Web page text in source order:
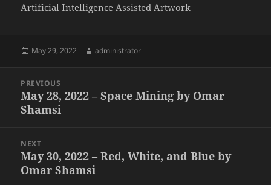
Artificial Intelligence Assisted Artwork
Posted
May 29, 2022 Author
administrator
navigation
PREVIOUS
Previous
post:
May 28, 2022 – Space Mining by Omar
Shamsi
NEXT
Next
post:
May 30, 2022 – Red, White, and Blue by
Omar Shamsi